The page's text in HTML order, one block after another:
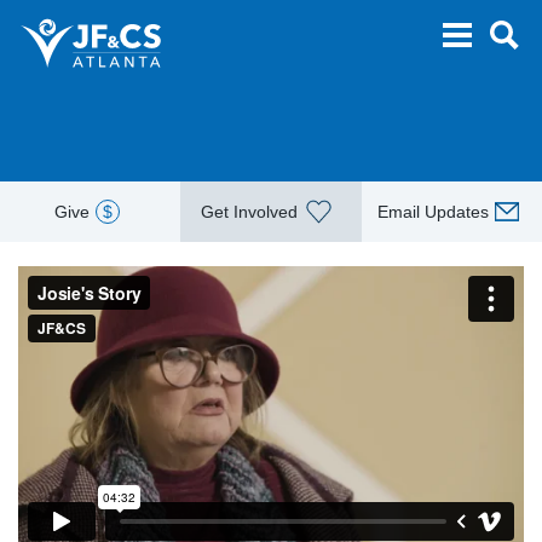
Give $ Get Involved Email Updates